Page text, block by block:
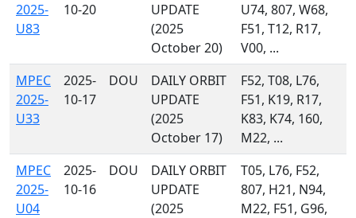
2025-
U83
10-20
UPDATE
(2025
October 20)
U74, 807, W68,
F51, T12, R17,
V00, ...
MPEC
2025-
U33
2025-
10-17
DOU
DAILY ORBIT
UPDATE
(2025
October 17)
F52, T08, L76,
F51, K19, R17,
K83, K74, 160,
M22, ...
MPEC
2025-
U04
2025-
10-16
DOU
DAILY ORBIT
UPDATE
(2025
T05, L76, F52,
807, H21, N94,
M22, F51, G96,